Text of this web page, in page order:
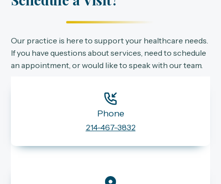
Our practice is here to support your healthcare needs.
If you have questions about services, need to schedule
an appointment, or would like to speak with our team.
Phone
214-467-3832